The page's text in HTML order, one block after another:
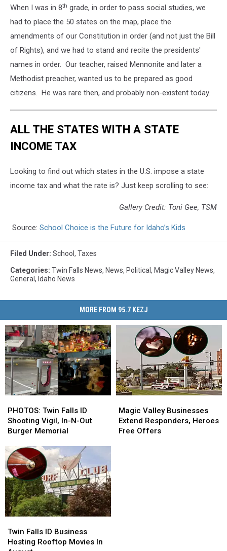
When I was in 8th grade, in order to pass social studies, we
had to place the 50 states on the map, place the
amendments of our Constitution in order (and not just the Bill
of Rights), and we had to stand and recite the presidents'
names in order. Our teacher, raised Mennonite and later a
Methodist preacher, wanted us to be prepared as good
citizens. He was rare then, and probably non-existent today.
ALL THE STATES WITH A STATE
INCOME TAX
Looking to find out which states in the U.S. impose a state
income tax and what the rate is? Just keep scrolling to see:
Gallery Credit: Toni Gee, TSM
Source: School Choice is the Future for Idaho’s Kids
Filed Under: School, Taxes
Categories: Twin Falls News, News, Political, Magic Valley News,
General, Idaho News
MORE FROM 95.7 KEZJ
Twin
Falls
ID
Vigil,
In-
N-
Out
Burger
Memorial
PHOTOS: Twin Falls ID
Shooting Vigil, In-N-Out
Burger Memorial
Twin
Falls
ID
Vigil,
In-
N-
Out
Burger
Memorial
Valley
Businesses
Extend
Magic Valley Businesses
Extend Responders, Heroes
Free Offers
Valley
Businesses
Extend
Falls
ID
Twin Falls ID Business
Hosting Rooftop Movies In
Falls
ID